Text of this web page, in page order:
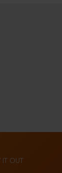
IT OUT